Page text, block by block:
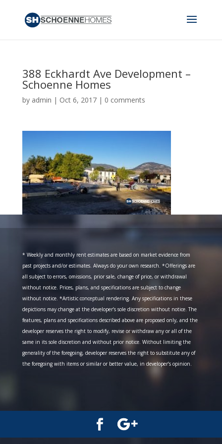
388 Eckhardt Ave Development –
Schoenne Homes
by admin | Oct 6, 2017| 0 comments
* Weekly and monthly rent estimates are based on market evidence from
past projects and/or estimates. Always do your own research. *Offerings are
all subject to errors, omissions, prior sale, change of price, or withdrawal
without notice. Prices, plans, and specifications are subject to change
without notice. *Artistic conceptual rendering. Any specifications in these
depictions may change at the developer’s sole discretion without notice. The
features, plans and specifications described above are proposed only, and the
developer reserves the right to modify, revise or withdraw any or all of the
same in its sole discretion and without prior notice. Without limiting the
generality of the foregoing, developer reserves the right to substitute any of
the foregoing with items or similar or better value, in developer’s opinion.